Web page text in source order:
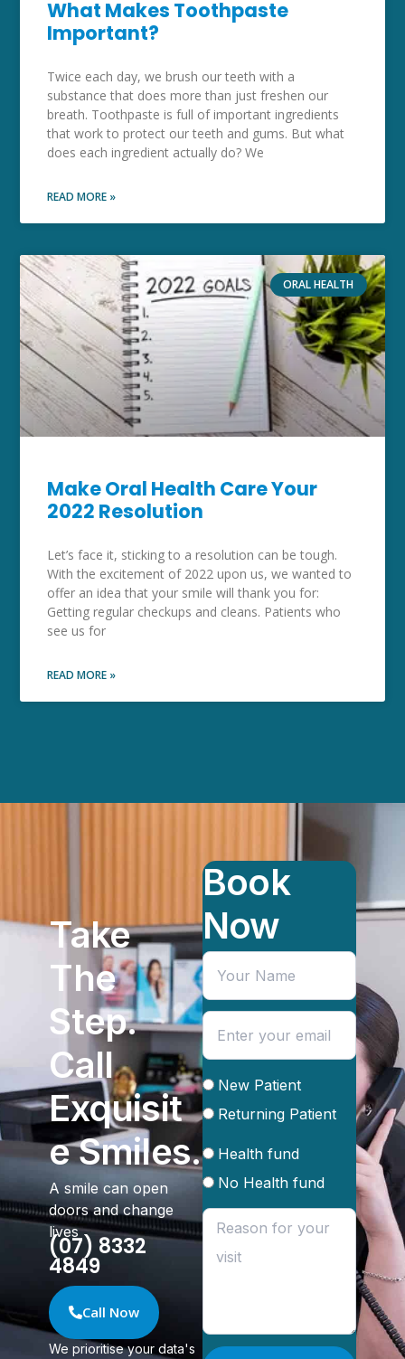
What Makes Toothpaste
Important?
Twice each day, we brush our teeth with a
substance that does more than just freshen our
breath. Toothpaste is full of important ingredients
that work to protect our teeth and gums. But what
does each ingredient actually do? We
READ MORE »
ORAL HEALTH
Make Oral Health Care Your
2022 Resolution
Let’s face it, sticking to a resolution can be tough.
With the excitement of 2022 upon us, we wanted to
offer an idea that your smile will thank you for:
Getting regular checkups and cleans. Patients who
see us for
READ MORE »
Take
The
Step.
Call
Exquisit
e Smiles.
A smile can open
doors and change
lives
(07) 8332
4849
Call Now
We prioritise your data's
Book
Now
New Patient
Returning Patient
Health fund
No Health fund